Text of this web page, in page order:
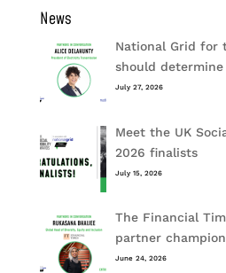
News
National Grid for
should
July 27, 2026
Meet the UK
2026 finalists
July 15, 2026
The Financial
partner
June 24, 2026